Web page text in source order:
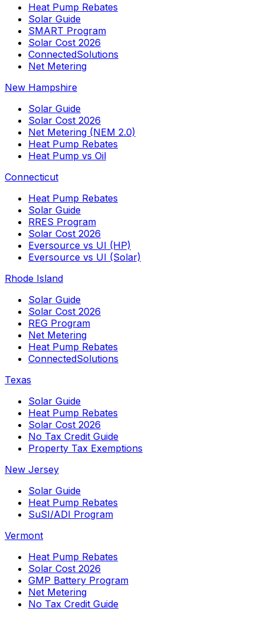
Heat Pump Rebates
Solar Guide
SMART Program
Solar Cost 2026
ConnectedSolutions
Net Metering
New Hampshire
Solar Guide
Solar Cost 2026
Net Metering (NEM 2.0)
Heat Pump Rebates
Heat Pump vs Oil
Connecticut
Heat Pump Rebates
Solar Guide
RRES Program
Solar Cost 2026
Eversource vs UI (HP)
Eversource vs UI (Solar)
Rhode Island
Solar Guide
Solar Cost 2026
REG Program
Net Metering
Heat Pump Rebates
ConnectedSolutions
Texas
Solar Guide
Heat Pump Rebates
Solar Cost 2026
No Tax Credit Guide
Property Tax Exemptions
New Jersey
Solar Guide
Heat Pump Rebates
SuSI/ADI Program
Vermont
Heat Pump Rebates
Solar Cost 2026
GMP Battery Program
Net Metering
No Tax Credit Guide